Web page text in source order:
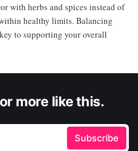
with herbs and spices instead of
healthy limits. Balancing
to supporting your overall
more like this.
Subscribe